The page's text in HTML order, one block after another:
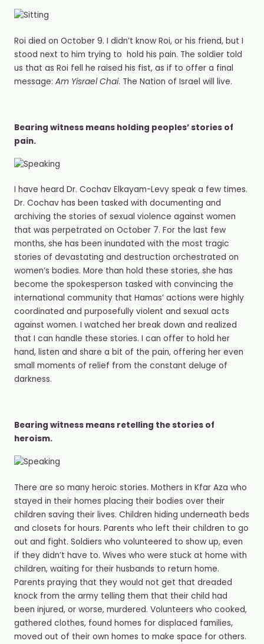
Roi died on October 9. I️ didn’t know Roi, or his friend, but I️
stood next to him trying to hold his pain. The soldier told
us that as Roi fell he raised his fist, as if to offer a final
message: Am Yisrael Chai. The Nation of Israel will live.
Bearing witness means holding peoples’ stories of
pain.
I have heard Dr. Cochav Elkayam-Levy speak a few times.
Dr. Cochav has been tasked with documenting and
archiving the stories of sexual violence against women
that was perpetrated on October 7. For the last few
months, she has been inundated with the most tragic
stories of devastating and destruction orchestrated on
women’s bodies. More than hold these stories, she has
become the spokesperson tasked with convincing the
international community that Hamas’ actions were highly
coordinated and purposefully violent and sexual acts
against women. I️ watched her break down and realized
that I️ can handle these stories. I can offer to hold her
hand, listen and share a bit of the pain, offering her even
small moments of relief from the constant deluge of
darkness.
Bearing witness means retelling the stories of
heroism.
There are so many heroic stories. Mothers in Kfar Aza who
stayed in their homes placing their bodies over their
children saving their lives. Children hiding underneath beds
and closets for hours. Parents who left their children to go
out and fight. Soldiers who volunteered to show up, even
if they didn’t have to. Wives who were stuck at home with
children, waiting for their husbands to return home.
Parents praying that they would not get that dreaded
knock from the army telling them that their child had
been injured, or worse, murdered. Volunteers who cooked,
gathered clothes, found homes for displaced families,
moved out of their own homes to make space for others.